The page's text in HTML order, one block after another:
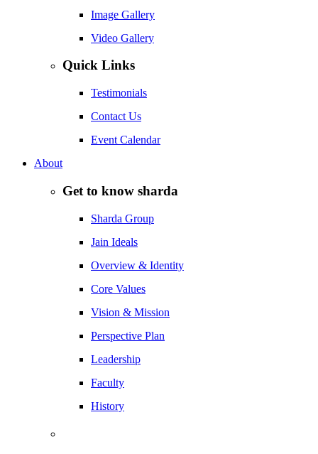
Image Gallery
Video Gallery
Quick Links
Testimonials
Contact Us
Event Calendar
About
Get to know sharda
Sharda Group
Jain Ideals
Overview & Identity
Core Values
Vision & Mission
Perspective Plan
Leadership
Faculty
History